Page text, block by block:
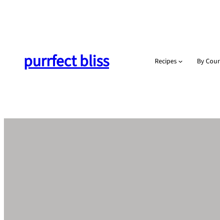
purrfect bliss Recipes By